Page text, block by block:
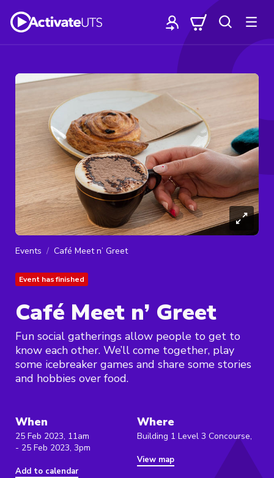
Events Café Meet n’ Greet
Event has finished
Café Meet n’ Greet
Fun social gatherings allow people to get to
know each other. We’ll come together, play
some icebreaker games and share some stories
and hobbies over food.
When
25 Feb 2023, 11am
- 25 Feb 2023, 3pm
Add to calendar
Where
Building 1 Level 3 Concourse,
View map